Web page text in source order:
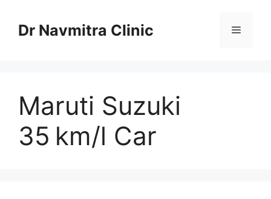
contentDr Navmitra Clinic Menu
Maruti Suzuki
35 km/l Car